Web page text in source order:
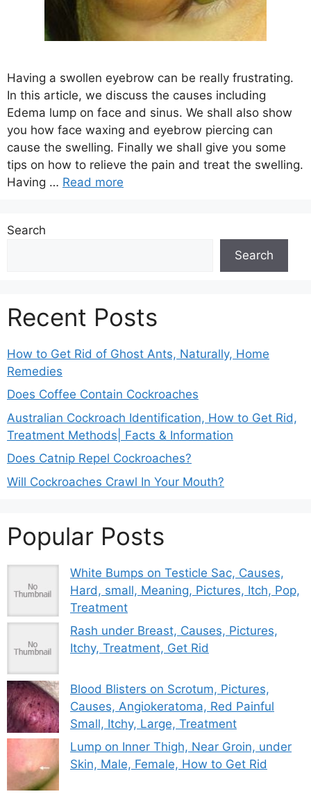
Having a swollen eyebrow can be really frustrating.
In this article, we discuss the causes including
Edema lump on face and sinus. We shall also show
you how face waxing and eyebrow piercing can
cause the swelling. Finally we shall give you some
tips on how to relieve the pain and treat the swelling.
Having … Read more
Search
Search
Recent Posts
How to Get Rid of Ghost Ants, Naturally, Home
Remedies
Does Coffee Contain Cockroaches
Australian Cockroach Identification, How to Get Rid,
Treatment Methods| Facts & Information
Does Catnip Repel Cockroaches?
Will Cockroaches Crawl In Your Mouth?
Popular Posts
White Bumps on Testicle Sac, Causes,
Hard, small, Meaning, Pictures, Itch, Pop,
Treatment
Rash under Breast, Causes, Pictures,
Itchy, Treatment, Get Rid
Blood Blisters on Scrotum, Pictures,
Causes, Angiokeratoma, Red Painful
Small, Itchy, Large, Treatment
Lump on Inner Thigh, Near Groin, under
Skin, Male, Female, How to Get Rid